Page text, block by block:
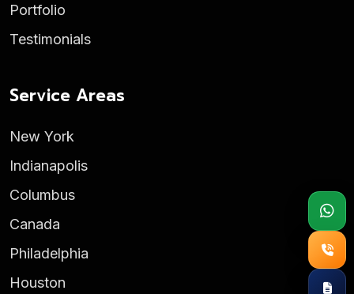
Portfolio
Testimonials
Service Areas
New York
Indianapolis
Columbus
Canada
Philadelphia
Houston